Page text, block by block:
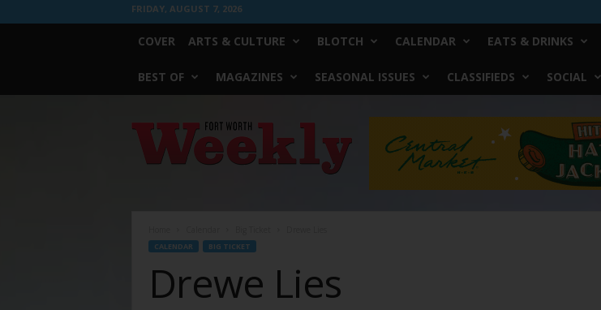
FRIDAY, AUGUST 7, 2026
COVER ARTS & CULTURE BLOTCH CALENDAR EATS & DRINKS
BEST OF MAGAZINES SEASONAL ISSUES CLASSIFIEDS SOCIAL
Worth
Weekly
CALENDAR BIG TICKET
Drewe Lies